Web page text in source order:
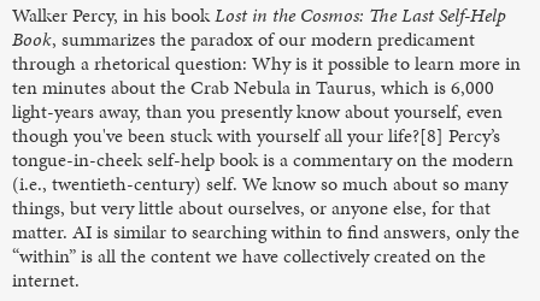
Walker Percy, in his bookLost in the Cosmos: The Last Self-Help
Book, summarizes the paradox of our modern predicament
through a rhetorical question: Why is it possible to learn more in
ten minutes about the Crab Nebula in Taurus, which is 6,000
light-years away, than you presently know about yourself, even
though you've been stuck with yourself all your life?[8] Percy’s
tongue-in-cheek self-help book is a commentary on the modern
(i.e., twentieth-century) self. We know so much about so many
things, but very little about ourselves, or anyone else, for that
matter. AI is similar to searching within to find answers, only the
“within” is all the content we have collectively created on the
internet.